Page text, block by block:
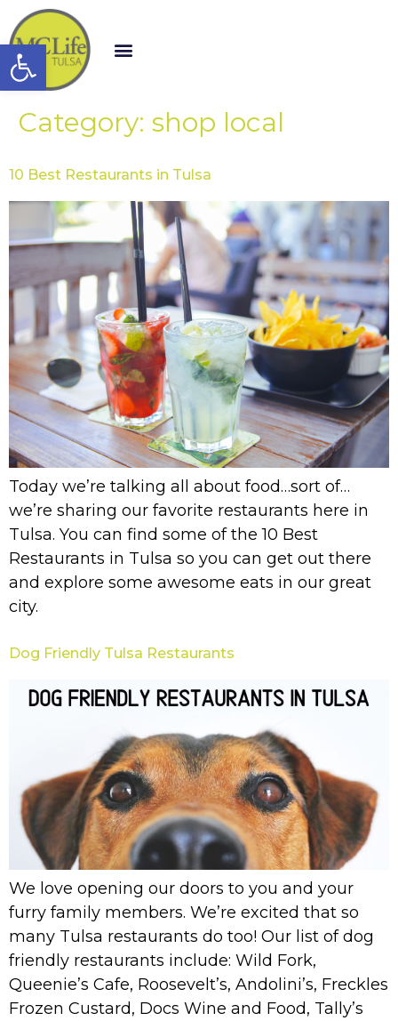
Open toolbar
Category: shop local
10 Best Restaurants in Tulsa
Today we’re talking all about food…sort of…
we’re sharing our favorite restaurants here in
Tulsa. You can find some of the 10 Best
Restaurants in Tulsa so you can get out there
and explore some awesome eats in our great
city.
Dog Friendly Tulsa Restaurants
We love opening our doors to you and your
furry family members. We’re excited that so
many Tulsa restaurants do too! Our list of dog
friendly restaurants include: Wild Fork,
Queenie’s Cafe, Roosevelt’s, Andolini’s, Freckles
Frozen Custard, Docs Wine and Food, Tally’s